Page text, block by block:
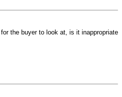
the buyer to look at, is it inappropriate